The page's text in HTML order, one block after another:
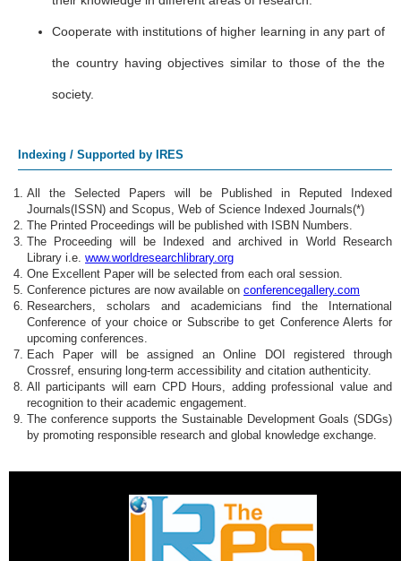
Cooperate with institutions of higher learning in any part of
the country having objectives similar to those of the the
society.
Indexing / Supported by IRES
All the Selected Papers will be Published in Reputed Indexed
Journals(ISSN) and Scopus, Web of Science Indexed Journals(*)
The Printed Proceedings will be published with ISBN Numbers.
The Proceeding will be Indexed and archived in World Research
Library i.e. www.worldresearchlibrary.org
One Excellent Paper will be selected from each oral session.
Conference pictures are now available on conferencegallery.com
Researchers, scholars and academicians find the International
Conference of your choice or Subscribe to get Conference Alerts for
upcoming conferences.
Each Paper will be assigned an Online DOI registered through
Crossref, ensuring long-term accessibility and citation authenticity.
All participants will earn CPD Hours, adding professional value and
recognition to their academic engagement.
The conference supports the Sustainable Development Goals (SDGs)
by promoting responsible research and global knowledge exchange.